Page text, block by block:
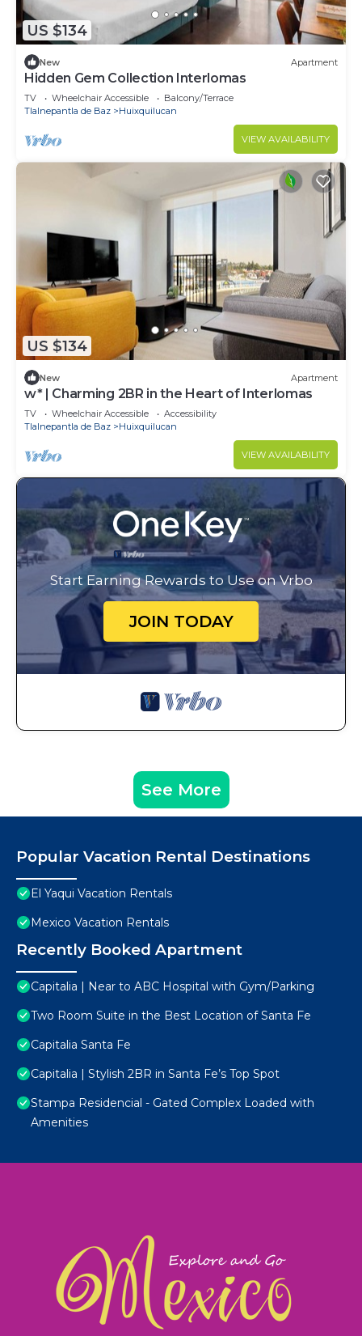
US $134
New Apartment
Hidden Gem Collection Interlomas
TV Wheelchair Accessible
Balcony/Terrace
Tlalnepantla de Baz
Huixquilucan
VIEW AVAILABILITY
US $134
New Apartment
w* | Charming 2BR in the Heart of Interlomas
TV Wheelchair Accessible
Accessibility
Tlalnepantla de Baz
Huixquilucan
VIEW AVAILABILITY
Start Earning Rewards to Use on Vrbo
JOIN TODAY
See More
Popular Vacation Rental Destinations
El Yaqui Vacation Rentals
Mexico Vacation Rentals
Recently Booked Apartment
Capitalia | Near to ABC Hospital with Gym/Parking
Two Room Suite in the Best Location of Santa Fe
Capitalia Santa Fe
Capitalia | Stylish 2BR in Santa Fe’s Top Spot
Stampa Residencial - Gated Complex Loaded with
Amenities